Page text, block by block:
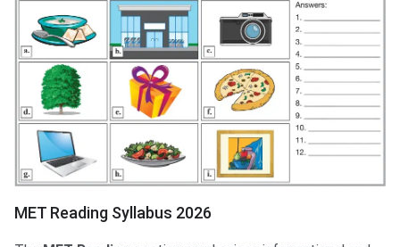
MET Reading Syllabus 2026